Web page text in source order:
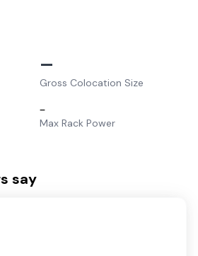
–
Gross Colocation Size
–
Max Rack Power
say